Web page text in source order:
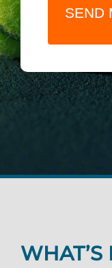
SEND
WHAT’S